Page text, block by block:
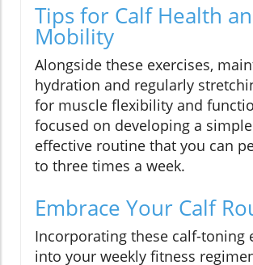
Tips for Calf Health
Mobility
Alongside these exercises,
hydration and regularly
for muscle flexibility and
focused on developing a
effective routine that you can
to three times a week.
Embrace Your Calf
Incorporating these calf-toning
into your weekly fitness